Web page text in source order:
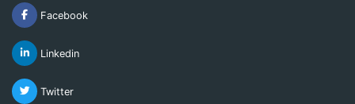
Facebook
Linkedin
Twitter